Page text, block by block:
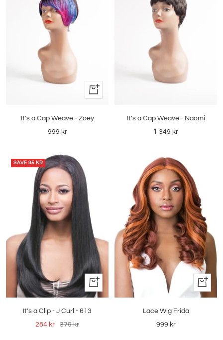
Quick
view
It's a Cap Weave - Zoey
Sale
999 kr
It's a Cap Weave - Naomi
Sale
1 349 kr
SAVE 95 KR
Quick
view
It's a Clip - J Curl - 613
Sale
284 kr
Regular
379 kr
Quick
view
Lace Wig Frida
Sale
999 kr